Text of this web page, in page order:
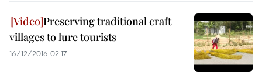
Preserving traditional craft
villages to lure tourists
16/12/2016 02:17